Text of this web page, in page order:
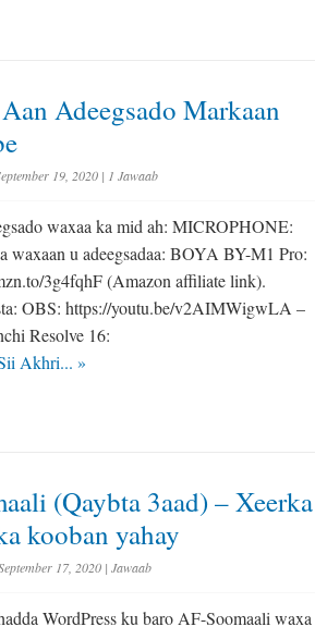
Adeegsado Markaan
19, 2020 | 1 Jawaab
waxaa ka mid ah: MICROPHONE:
waxaan u adeegsadaa: BOYA BY-M1 Pro:
3g4fqhF (Amazon affiliate link).
OBS: https://youtu.be/v2AIMWigwLA –
Resolve 16:
Akhri... »
(Qaybta 3aad) – Xeerka
kooban yahay
17, 2020 | Jawaab
WordPress ku baro AF-Soomaali waxa